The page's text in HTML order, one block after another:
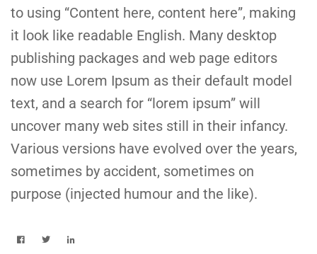
to using “Content here, content here”, making
it look like readable English. Many desktop
publishing packages and web page editors
now use Lorem Ipsum as their default model
text, and a search for “lorem ipsum” will
uncover many web sites still in their infancy.
Various versions have evolved over the years,
sometimes by accident, sometimes on
purpose (injected humour and the like).